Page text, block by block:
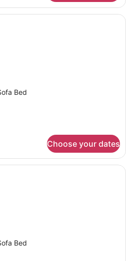
A modern living room with a
Bed
Choose your dates
A living room with a sofa, a TV,
Bed